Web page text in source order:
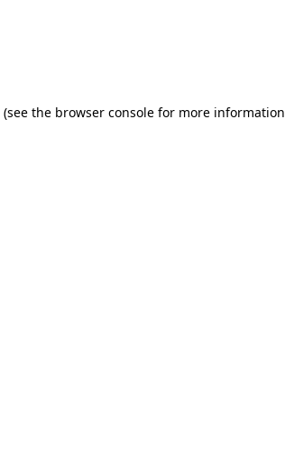
(see the browser console for more